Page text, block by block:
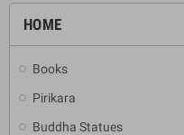
HOME
Books
Pirikara
Buddha Statues